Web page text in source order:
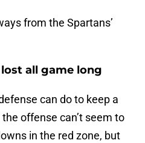
from the Spartans’
all game long
can do to keep a
offense can’t seem to
in the red zone, but